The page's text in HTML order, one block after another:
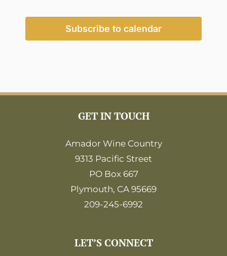
Subscribe to calendar
GET IN TOUCH
Amador Wine Country
9313 Pacific Street
PO Box 667
Plymouth, CA 95669
209-245-6992
LET’S CONNECT